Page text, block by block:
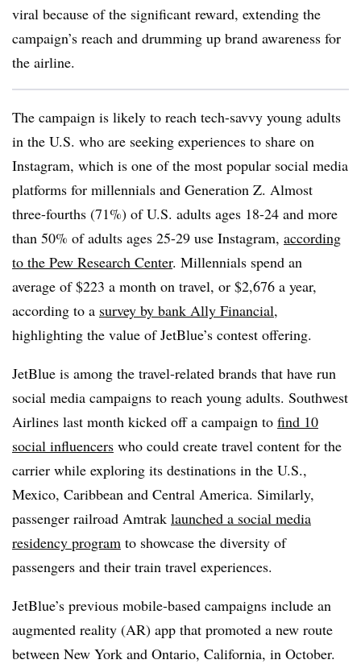
viral because of the significant reward, extending the
campaign’s reach and drumming up brand awareness for
the airline.
The campaign is likely to reach tech-savvy young adults
in the U.S. who are seeking experiences to share on
Instagram, which is one of the most popular social media
platforms for millennials and Generation Z. Almost
three-fourths (71%) of U.S. adults ages 18-24 and more
than 50% of adults ages 25-29 use Instagram, according
to the Pew Research Center. Millennials spend an
average of $223 a month on travel, or $2,676 a year,
according to a survey by bank Ally Financial,
highlighting the value of JetBlue’s contest offering.
JetBlue is among the travel-related brands that have run
social media campaigns to reach young adults. Southwest
Airlines last month kicked off a campaign to find 10
social influencers who could create travel content for the
carrier while exploring its destinations in the U.S.,
Mexico, Caribbean and Central America. Similarly,
passenger railroad Amtrak launched a social media
residency program to showcase the diversity of
passengers and their train travel experiences.
JetBlue’s previous mobile-based campaigns include an
augmented reality (AR) app that promoted a new route
between New York and Ontario, California, in October.